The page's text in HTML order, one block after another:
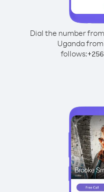
Dial the number
Uganda
follows:+256